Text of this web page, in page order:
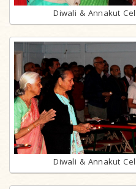
Diwali & Annakut
Diwali & Annakut